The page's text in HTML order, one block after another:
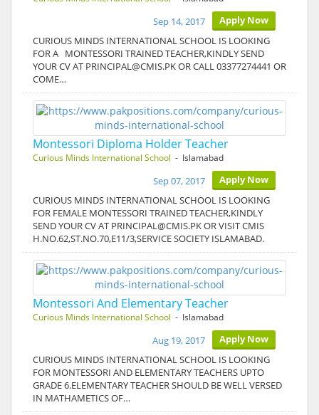
Apply Now
Sep 14, 2017
CURIOUS MINDS INTERNATIONAL SCHOOL IS LOOKING
FOR A MONTESSORI TRAINED TEACHER,KINDLY SEND
YOUR CV AT PRINCIPAL@CMIS.PK OR CALL 03377274441 OR
COME…
Montessori Diploma Holder Teacher
Curious Minds International School - Islamabad
Apply Now
Sep 07, 2017
CURIOUS MINDS INTERNATIONAL SCHOOL IS LOOKING
FOR FEMALE MONTESSORI TRAINED TEACHER,KINDLY
SEND YOUR CV AT PRINCIPAL@CMIS.PK OR VISIT CMIS
H.NO.62,ST.NO.70,E11/3,SERVICE SOCIETY ISLAMABAD.
Montessori And Elementary Teacher
Curious Minds International School - Islamabad
Apply Now
Aug 19, 2017
CURIOUS MINDS INTERNATIONAL SCHOOL IS LOOKING
FOR MONTESSORI AND ELEMENTARY TEACHERS UPTO
GRADE 6.ELEMENTARY TEACHER SHOULD BE WELL VERSED
IN MATHAMETICS OF…